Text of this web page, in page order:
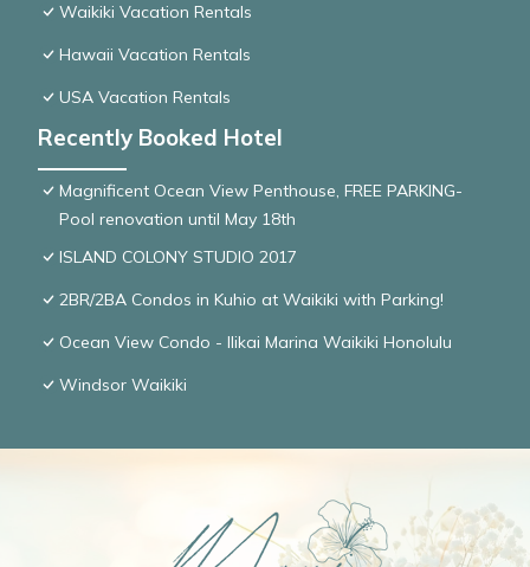
Waikiki Vacation Rentals
Hawaii Vacation Rentals
USA Vacation Rentals
Recently Booked Hotel
Magnificent Ocean View Penthouse, FREE PARKING-
Pool renovation until May 18th
ISLAND COLONY STUDIO 2017
2BR/2BA Condos in Kuhio at Waikiki with Parking!
Ocean View Condo - Ilikai Marina Waikiki Honolulu
Windsor Waikiki